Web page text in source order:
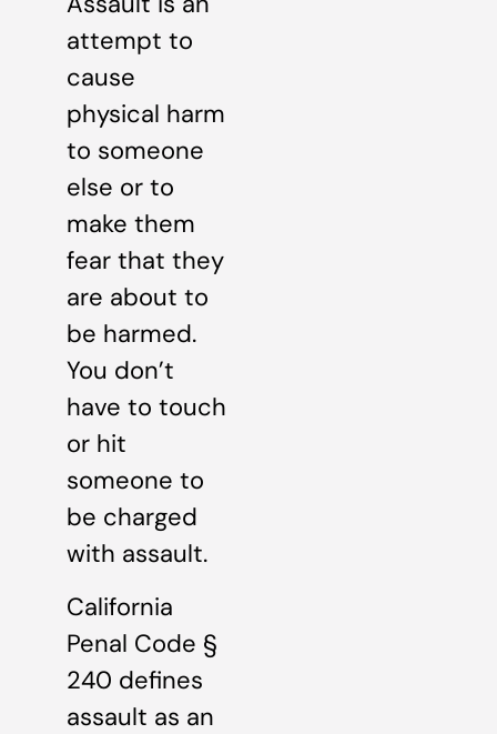
attempt to
cause
physical harm
to someone
else or to
make them
fear that they
are about to
be harmed.
You don’t
have to touch
or hit
someone to
be charged
with assault.
California
Penal Code §
240 defines
assault as an